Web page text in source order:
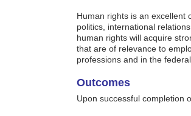
Human rights is an excellent
politics, international
human rights will acquire
that are of relevance to
professions and in the
Outcomes
Upon successful completion